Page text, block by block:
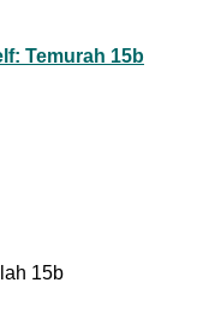
Temurah 15b
15b